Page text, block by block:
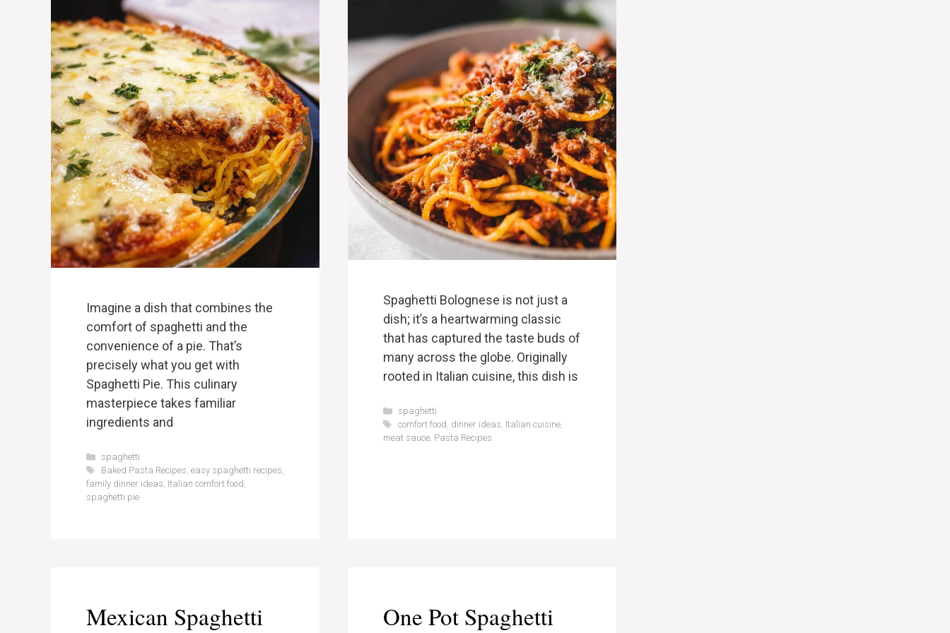
Imagine a dish that combines the
comfort of spaghetti and the
convenience of a pie. That’s
precisely what you get with
Spaghetti Pie. This culinary
masterpiece takes familiar
ingredients and
Categories
spaghetti
Tags
Baked Pasta Recipes, easy spaghetti recipes,
family dinner ideas, Italian comfort food,
spaghetti pie
Spaghetti Bolognese is not just a
dish; it’s a heartwarming classic
that has captured the taste buds of
many across the globe. Originally
rooted in Italian cuisine, this dish is
Categories
spaghetti
Tags
comfort food, dinner ideas, Italian cuisine,
meat sauce, Pasta Recipes
Mexican Spaghetti One Pot Spaghetti